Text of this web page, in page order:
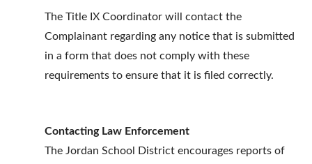
The Title IX Coordinator will contact the
Complainant regarding any notice that is submitted
in a form that does not comply with these
requirements to ensure that it is filed correctly.
Contacting Law Enforcement
The Jordan School District encourages reports of